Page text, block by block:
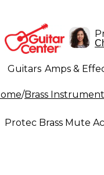
Guitars Amps &
Lighting Band &
/Brass
Protec Brass Mute